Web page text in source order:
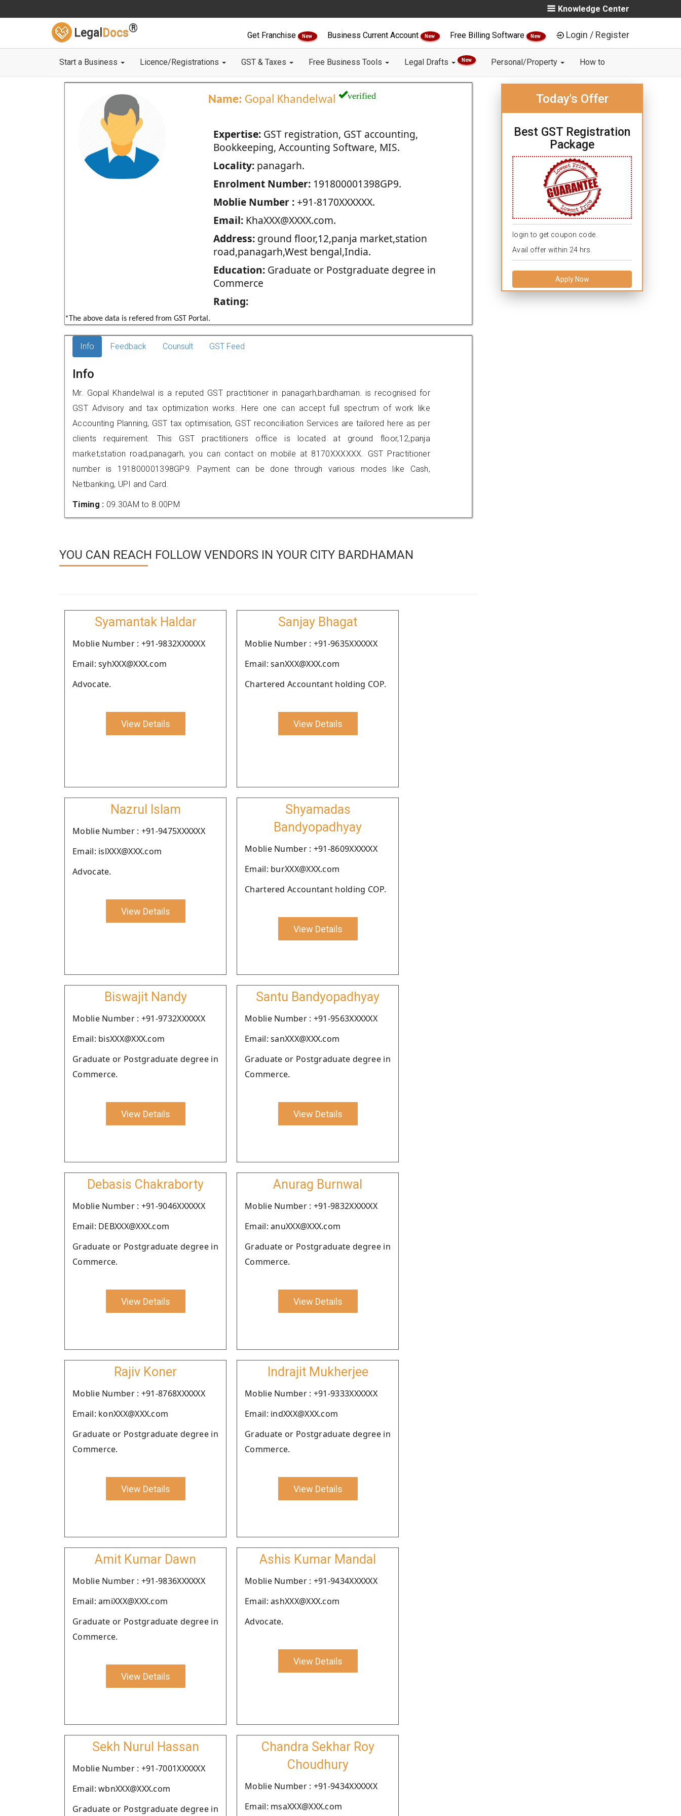
Knowledge Center
Legal Docs®
Get Franchise New Business Current Account New Free Billing Software New Login / Register
Start a Business Licence/Registrations GST & Taxes Free Business Tools Legal Drafts New Personal/Property How to
Name: Gopal Khandelwal verified
Expertise:GST registration, GST accounting,
Bookkeeping, Accounting Software, MIS.
Locality:panagarh.
Enrolment Number:191800001398GP9.
Moblie Number :+91-8170XXXXXX.
Email:KhaXXX@XXXX.com.
Address:ground floor,12,panja market,station
road,panagarh,West bengal,India.
Education:Graduate or Postgraduate degree in
Commerce
Rating:
*The above data is refered from GST Portal.
Today's Offer
Best GST Registration
Package
login to get coupon code.
Avail offer within 24 hrs.
Apply Now
Info Feedback Counsult GST Feed
Info
Mr. Gopal Khandelwal is a reputed GST practitioner in panagarh,bardhaman. is recognised for
GST Advisory and tax optimization works. Here one can accept full spectrum of work like
Accounting Planning, GST tax optimisation, GST reconciliation Services are tailored here as per
clients requirement. This GST practitioners office is located at ground floor,12,panja
market,station road,panagarh, you can contact on mobile at 8170XXXXXX. GST Practitioner
number is 191800001398GP9. Payment can be done through various modes like Cash,
Netbanking, UPI and Card.
Timing : 09.30AM to 8.00PM
YOU CAN REACH FOLLOW VENDORS IN YOUR CITY BARDHAMAN
Syamantak Haldar
Moblie Number : +91-9832XXXXXX
Email: syhXXX@XXX.com
Advocate.
View Details
Sanjay Bhagat
Moblie Number : +91-9635XXXXXX
Email: sanXXX@XXX.com
Chartered Accountant holding COP.
View Details
Nazrul Islam
Moblie Number : +91-9475XXXXXX
Email: islXXX@XXX.com
Advocate.
View Details
Shyamadas
Bandyopadhyay
Moblie Number : +91-8609XXXXXX
Email: burXXX@XXX.com
Chartered Accountant holding COP.
View Details
Biswajit Nandy
Moblie Number : +91-9732XXXXXX
Email: bisXXX@XXX.com
Graduate or Postgraduate degree in
Commerce.
View Details
Santu Bandyopadhyay
Moblie Number : +91-9563XXXXXX
Email: sanXXX@XXX.com
Graduate or Postgraduate degree in
Commerce.
View Details
Debasis Chakraborty
Moblie Number : +91-9046XXXXXX
Email: DEBXXX@XXX.com
Graduate or Postgraduate degree in
Commerce.
View Details
Anurag Burnwal
Moblie Number : +91-9832XXXXXX
Email: anuXXX@XXX.com
Graduate or Postgraduate degree in
Commerce.
View Details
Rajiv Koner
Moblie Number : +91-8768XXXXXX
Email: konXXX@XXX.com
Graduate or Postgraduate degree in
Commerce.
View Details
Indrajit Mukherjee
Moblie Number : +91-9333XXXXXX
Email: indXXX@XXX.com
Graduate or Postgraduate degree in
Commerce.
View Details
Amit Kumar Dawn
Moblie Number : +91-9836XXXXXX
Email: amiXXX@XXX.com
Graduate or Postgraduate degree in
Commerce.
View Details
Ashis Kumar Mandal
Moblie Number : +91-9434XXXXXX
Email: ashXXX@XXX.com
Advocate.
View Details
Sekh Nurul Hassan
Moblie Number : +91-7001XXXXXX
Email: wbnXXX@XXX.com
Graduate or Postgraduate degree in
Chandra Sekhar Roy
Choudhury
Moblie Number : +91-9434XXXXXX
Email: msaXXX@XXX.com